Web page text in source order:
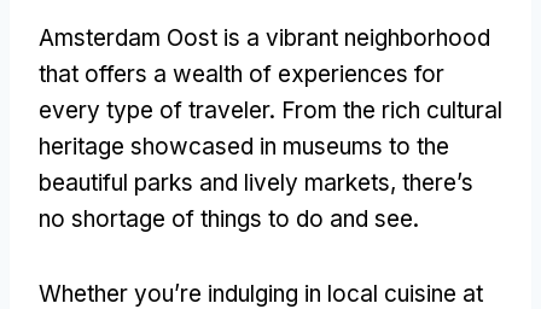
Amsterdam Oost is a vibrant neighborhood
that offers a wealth of experiences for
every type of traveler. From the rich cultural
heritage showcased in museums to the
beautiful parks and lively markets, there’s
no shortage of things to do and see.
Whether you’re indulging in local cuisine at